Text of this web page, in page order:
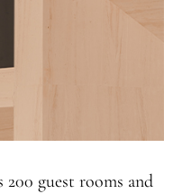
guest rooms and